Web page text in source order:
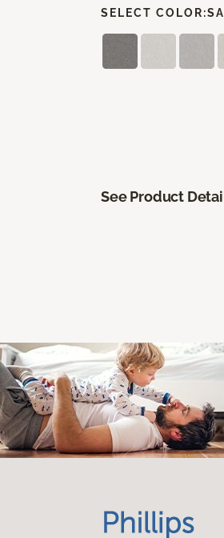
SELECT COLOR:
See Product